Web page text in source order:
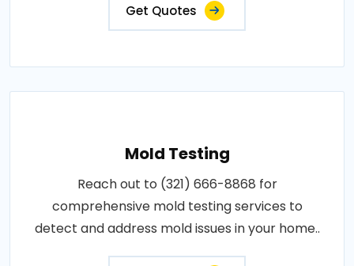
Get Quotes
Mold Testing
Reach out to (321) 666-8868 for
comprehensive mold testing services to
detect and address mold issues in your home..